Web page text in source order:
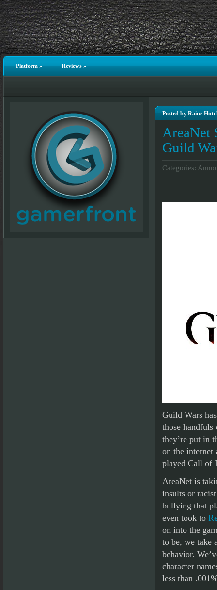
Platform» Reviews»
Posted by Raine
AreaNet
Guild
Categories:
Guild Wars
those
they’re put in
on the internet
played Call of
AreaNet is
insults or
bullying that
even took to
on into the
to be, we take
behavior.
character
less than